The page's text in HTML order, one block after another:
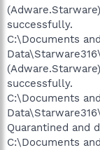
successfully.
C:\Documents
successfully.
C:\Documents
Quarantined and
C:\Documents